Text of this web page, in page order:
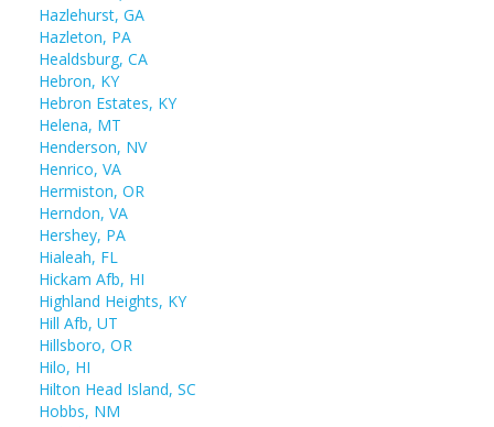
Hazlehurst, GA
Hazleton, PA
Healdsburg, CA
Hebron, KY
Hebron Estates, KY
Helena, MT
Henderson, NV
Henrico, VA
Hermiston, OR
Herndon, VA
Hershey, PA
Hialeah, FL
Hickam Afb, HI
Highland Heights, KY
Hill Afb, UT
Hillsboro, OR
Hilo, HI
Hilton Head Island, SC
Hobbs, NM